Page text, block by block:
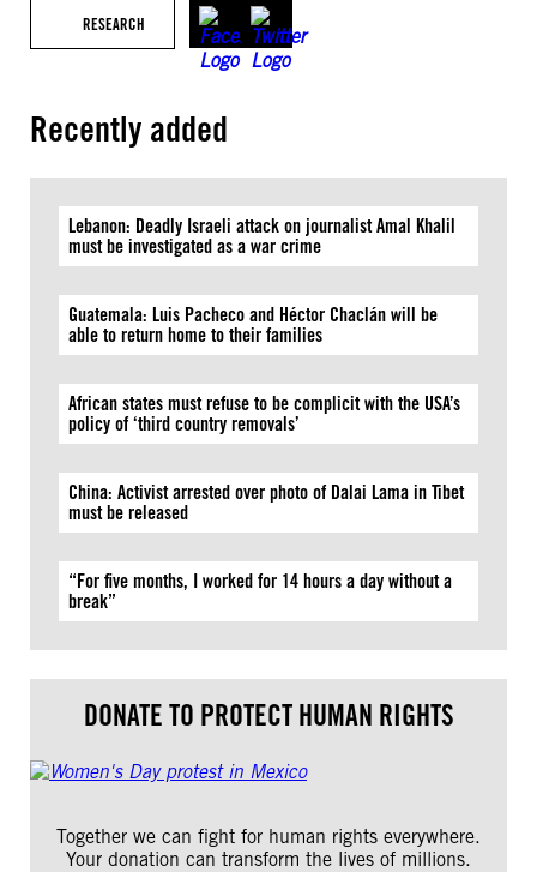
RESEARCH
Recently added
Lebanon: Deadly Israeli attack on journalist Amal Khalil
must be investigated as a war crime
Guatemala: Luis Pacheco and Héctor Chaclán will be
able to return home to their families
African states must refuse to be complicit with the USA’s
policy of ‘third country removals’
China: Activist arrested over photo of Dalai Lama in Tibet
must be released
“For five months, I worked for 14 hours a day without a
break”
DONATE TO PROTECT HUMAN RIGHTS
Together we can fight for human rights everywhere.
Your donation can transform the lives of millions.